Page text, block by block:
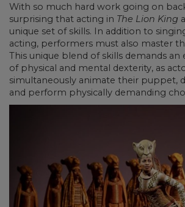
With so much hard work going on
surprising that acting in The Lion King
unique set of skills. In addition to
acting, performers must also master
This unique blend of skills demands an
of physical and mental dexterity, as
simultaneously animate their puppet,
and perform physically demanding